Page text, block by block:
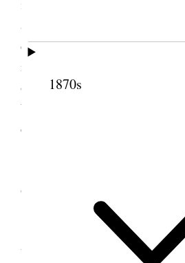
1870s
in various ways. We must be
actions do not have an evil
example that is worthy of
raise us up. Do not let anything
our hopes and aims should ever
We should cultivate that spirit
endure all things.
God.” The congregation joined
[. . .] [p. 35]